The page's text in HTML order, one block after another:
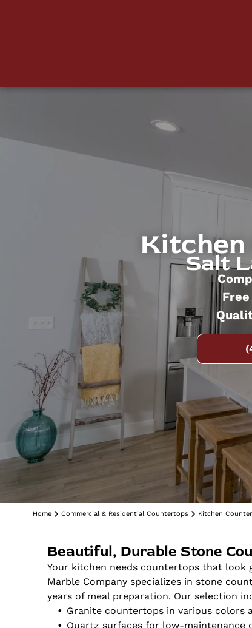
Salt
Home Commercial & Residential Countertops Kitchen
Beautiful, Durable Stone
Your kitchen needs countertops that look
Marble Company specializes in stone
years of meal preparation. Our selection
Granite countertops in various colors
Quartz surfaces for low-maintenance